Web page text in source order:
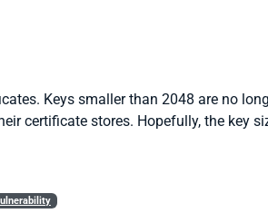
Keys smaller than 2048 are no
certificate stores. Hopefully, the key